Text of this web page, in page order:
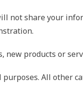
not share your
products or
All other